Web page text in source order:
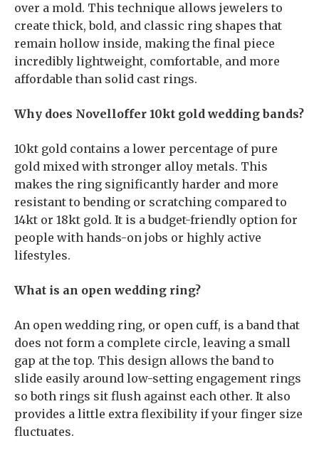
over a mold. This technique allows jewelers to
create thick, bold, and classic ring shapes that
remain hollow inside, making the final piece
incredibly lightweight, comfortable, and more
affordable than solid cast rings.
Why does Novelloffer 10kt gold wedding bands?
10kt gold contains a lower percentage of pure
gold mixed with stronger alloy metals. This
makes the ring significantly harder and more
resistant to bending or scratching compared to
14kt or 18kt gold. It is a budget-friendly option for
people with hands-on jobs or highly active
lifestyles.
What is an open wedding ring?
An open wedding ring, or open cuff, is a band that
does not form a complete circle, leaving a small
gap at the top. This design allows the band to
slide easily around low-setting engagement rings
so both rings sit flush against each other. It also
provides a little extra flexibility if your finger size
fluctuates.